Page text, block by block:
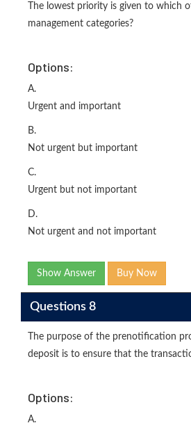
The lowest priority is given to which
management categories?
Options:
A.
Urgent and important
B.
Not urgent but important
C.
Urgent but not important
D.
Not urgent and not important
Show Answer Buy Now
Questions 8
The purpose of the prenotification
deposit is to ensure that the
Options:
A.